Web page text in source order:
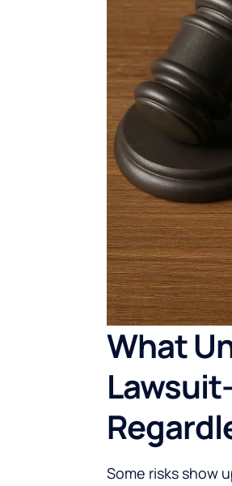
What
Some risks show